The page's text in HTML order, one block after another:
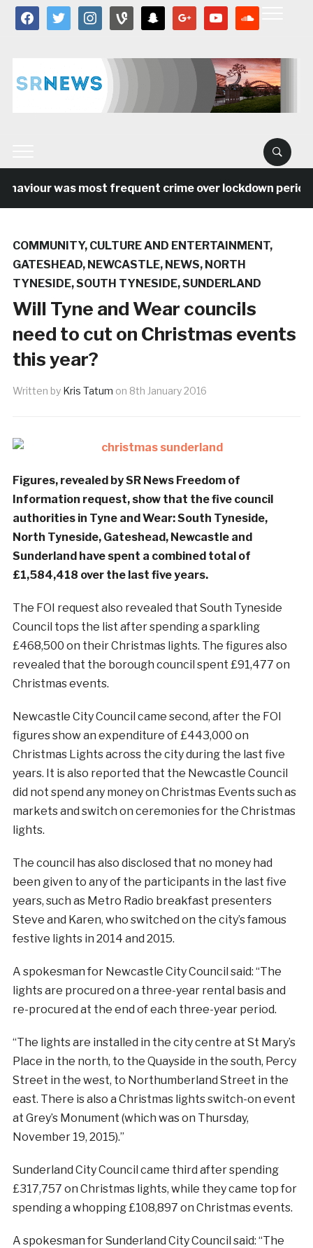
facebooktwitter instagramvine snapchat google youtube
was most frequent crime over lockdown period
COMMUNITY, CULTURE AND ENTERTAINMENT,
GATESHEAD, NEWCASTLE, NEWS, NORTH
TYNESIDE,SOUTH TYNESIDE,SUNDERLAND
Will Tyne and Wear councils
need to cut on Christmas events
this year?
Written by Kris Tatum on 8th January 2016
Figures, revealed by SR News Freedom of
Information request, show that the five council
authorities in Tyne and Wear: South Tyneside,
North Tyneside, Gateshead, Newcastle and
Sunderland have spent a combined total of
£1,584,418 over the last five years.
The FOI request also revealed that South Tyneside
Council tops the list after spending a sparkling
£468,500 on their Christmas lights. The figures also
revealed that the borough council spent £91,477 on
Christmas events.
Newcastle City Council came second, after the FOI
figures show an expenditure of £443,000 on
Christmas Lights across the city during the last five
years. It is also reported that the Newcastle Council
did not spend any money on Christmas Events such as
markets and switch on ceremonies for the Christmas
lights.
The council has also disclosed that no money had
been given to any of the participants in the last five
years, such as Metro Radio breakfast presenters
Steve and Karen, who switched on the city’s famous
festive lights in 2014 and 2015.
A spokesman for Newcastle City Council said: “The
lights are procured on a three-year rental basis and
re-procured at the end of each three-year period.
“The lights are installed in the city centre at St Mary’s
Place in the north, to the Quayside in the south, Percy
Street in the west, to Northumberland Street in the
east. There is also a Christmas lights switch-on event
at Grey’s Monument (which was on Thursday,
November 19, 2015).”
Sunderland City Council came third after spending
£317,757 on Christmas lights, while they came top for
spending a whopping £108,897 on Christmas events.
A spokesman for Sunderland City Council said: “The